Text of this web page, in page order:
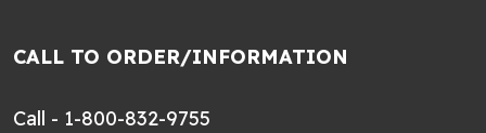
CALL TO ORDER/INFORMATION
Call - 1-800-832-9755